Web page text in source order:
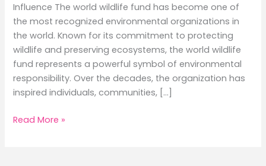
Influence The world wildlife fund has become one of
the most recognized environmental organizations in
the world. Known for its commitment to protecting
wildlife and preserving ecosystems, the world wildlife
fund represents a powerful symbol of environmental
responsibility. Over the decades, the organization has
inspired individuals, communities, […]
World
Read More »